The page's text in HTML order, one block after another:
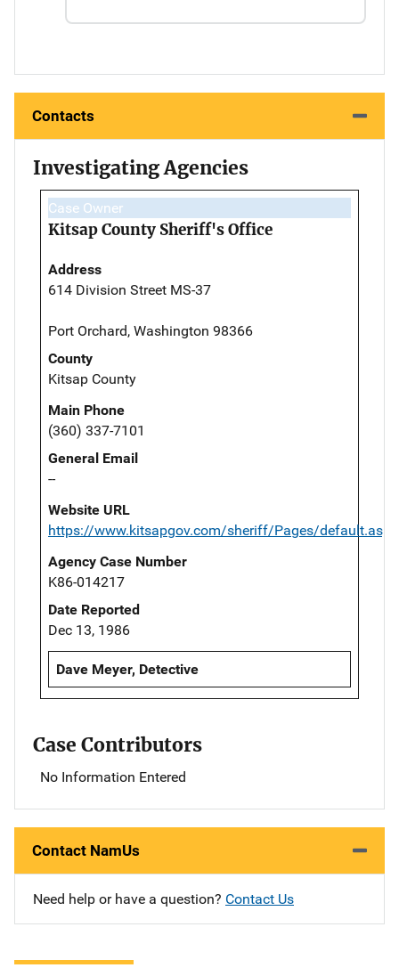
Contacts
Investigating Agencies
Case Owner
Kitsap County Sheriff's Office
Address
614 Division Street MS-37
Port Orchard, Washington 98366
County
Kitsap County
Main Phone
(360) 337-7101
General Email
--
Website URL
https://www.kitsapgov.com/sheriff/Pages/default.aspx
Agency Case Number
K86-014217
Date Reported
Dec 13, 1986
Dave Meyer, Detective
Case Contributors
No Information Entered
Contact NamUs
Need help or have a question? Contact Us